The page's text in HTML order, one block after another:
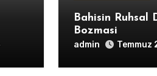
Bahisin Ruhsal
Bozmasi
admin Temmuz